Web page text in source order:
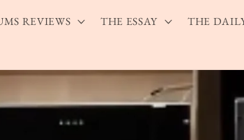
REVIEWS THE ESSAY THE